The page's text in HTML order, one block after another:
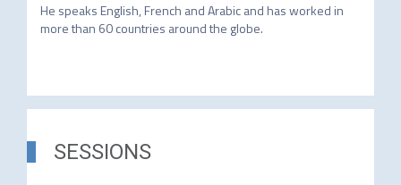
He speaks English, French and Arabic and has worked in
more than 60 countries around the globe.
SESSIONS